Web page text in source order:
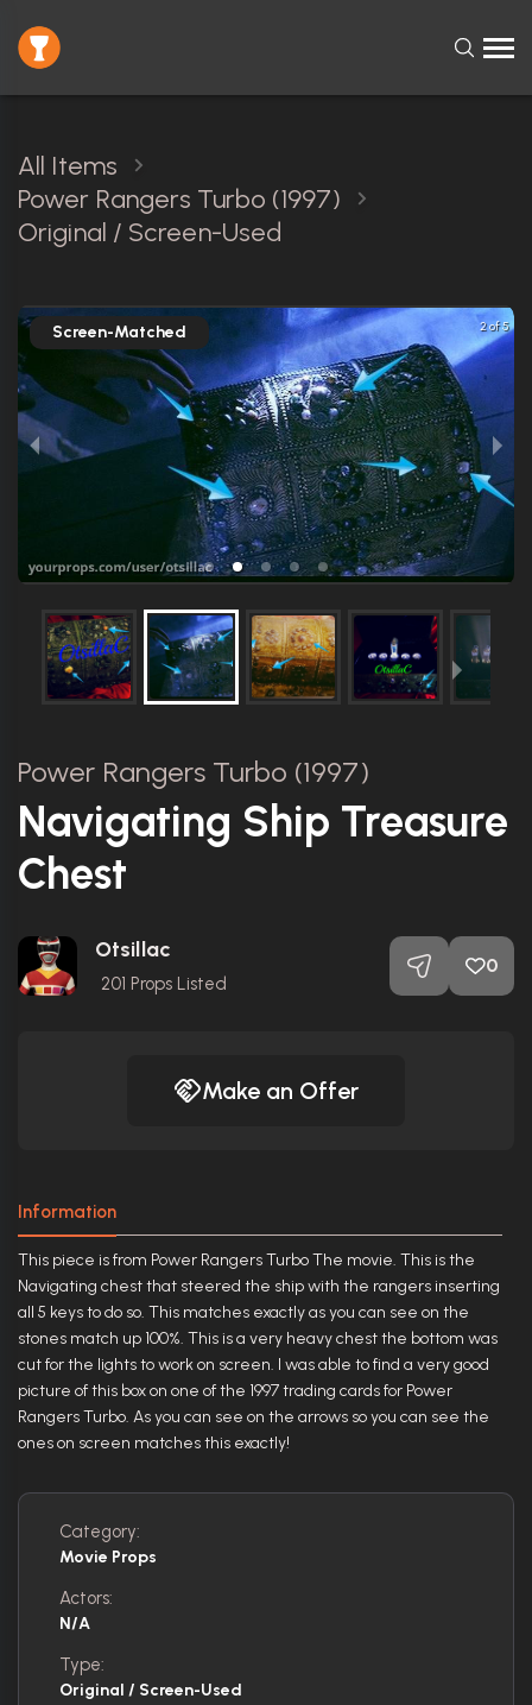
All Items
Power Rangers Turbo (1997)
Original / Screen-Used
2 of 5
Screen-Matched
Power Rangers Turbo (1997)
Navigating Ship Treasure
Chest
Otsillac
201 Props Listed
0
Make an Offer
Information
This piece is from Power Rangers Turbo The movie. This is the
Navigating chest that steered the ship with the rangers inserting
all 5 keys to do so. This matches exactly as you can see on the
stones match up 100%. This is a very heavy chest the bottom was
cut for the lights to work on screen. I was able to find a very good
picture of this box on one of the 1997 trading cards for Power
Rangers Turbo. As you can see on the arrows so you can see the
ones on screen matches this exactly!
Category:
Movie Props
Actors:
N/A
Type:
Original / Screen-Used